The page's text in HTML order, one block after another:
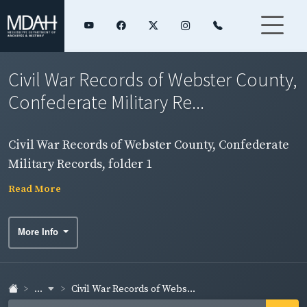
Civil War Records of Webster County,
Confederate Military Re...
Civil War Records of Webster County, Confederate
Military Records, folder 1
Read More
More Info
... Civil War Records of Webs...